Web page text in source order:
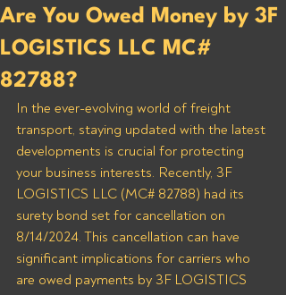
Are You Owed Money by 3F
LOGISTICS LLC MC#
82788?
In the ever-evolving world of freight
transport, staying updated with the latest
developments is crucial for protecting
your business interests. Recently, 3F
LOGISTICS LLC (MC# 82788) had its
surety bond set for cancellation on
8/14/2024. This cancellation can have
significant implications for carriers who
are owed payments by 3F LOGISTICS